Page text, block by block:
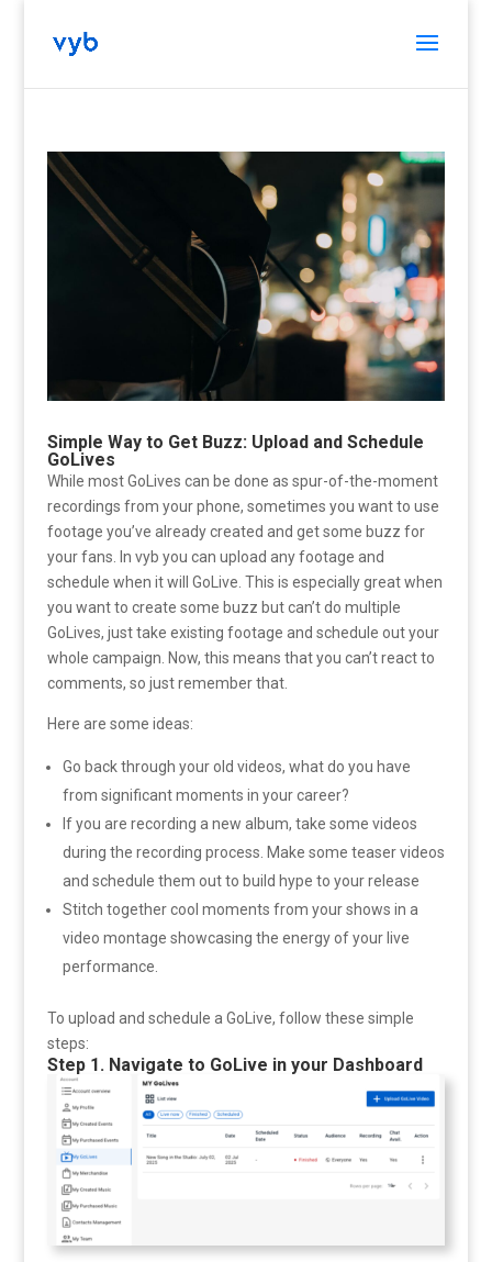
Simple Way to Get Buzz: Upload and Schedule
GoLives
While most GoLives can be done as spur-of-the-moment
recordings from your phone, sometimes you want to use
footage you’ve already created and get some buzz for
your fans. In vyb you can upload any footage and
schedule when it will GoLive. This is especially great when
you want to create some buzz but can’t do multiple
GoLives, just take existing footage and schedule out your
whole campaign. Now, this means that you can’t react to
comments, so just remember that.
Here are some ideas:
Go back through your old videos, what do you have
from significant moments in your career?
If you are recording a new album, take some videos
during the recording process. Make some teaser videos
and schedule them out to build hype to your release
Stitch together cool moments from your shows in a
video montage showcasing the energy of your live
performance.
To upload and schedule a GoLive, follow these simple
steps:
Step 1. Navigate to GoLive in your Dashboard